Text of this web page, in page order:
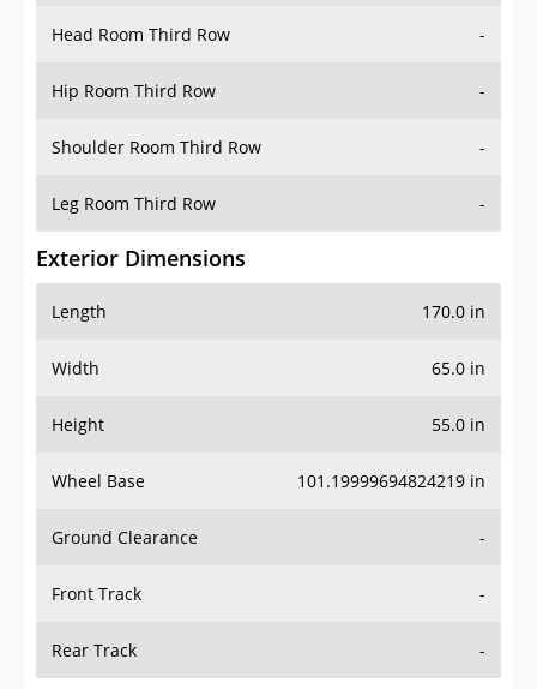
Head Room Third Row -
Hip Room Third Row -
Shoulder Room Third Row -
Leg Room Third Row -
Exterior Dimensions
Length 170.0 in
Width 65.0 in
Height 55.0 in
Wheel Base 101.19999694824219 in
Ground Clearance -
Front Track -
Rear Track -